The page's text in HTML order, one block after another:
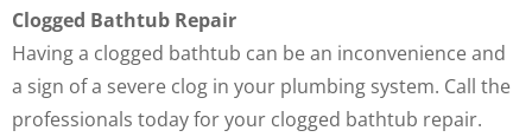
Clogged Bathtub Repair
Having a clogged bathtub can be an inconvenience and
a sign of a severe clog in your plumbing system. Call the
professionals today for your clogged bathtub repair.